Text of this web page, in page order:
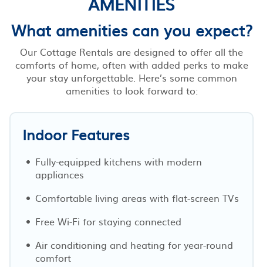
What amenities can you expect?
Our Cottage Rentals are designed to offer all the
comforts of home, often with added perks to make
your stay unforgettable. Here’s some common
amenities to look forward to:
Indoor Features
Fully-equipped kitchens with modern
appliances
Comfortable living areas with flat-screen TVs
Free Wi-Fi for staying connected
Air conditioning and heating for year-round
comfort